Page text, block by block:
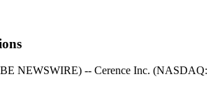
NEWSWIRE) -- Cerence Inc. (NASDAQ: